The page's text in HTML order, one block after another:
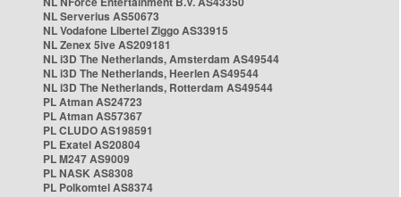
NL Serverius AS50673
NL Vodafone Libertel Ziggo AS33915
NL Zenex 5ive AS209181
NL i3D The Netherlands, Amsterdam AS49544
NL i3D The Netherlands, Heerlen AS49544
NL i3D The Netherlands, Rotterdam AS49544
PL Atman AS24723
PL Atman AS57367
PL CLUDO AS198591
PL Exatel AS20804
PL M247 AS9009
PL NASK AS8308
PL Polkomtel AS8374